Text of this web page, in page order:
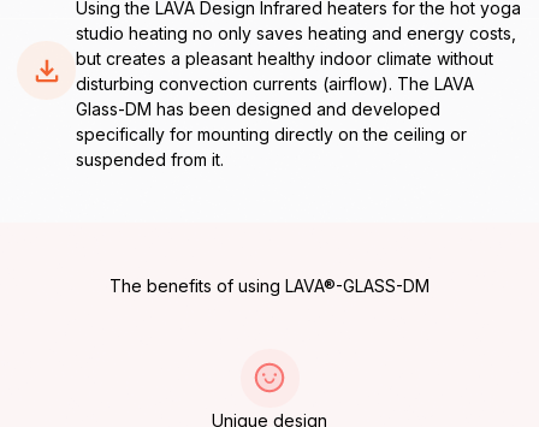
Using the LAVA Design Infrared heaters for the hot yoga
studio heating no only saves heating and energy costs,
but creates a pleasant healthy indoor climate without
disturbing convection currents (airflow). The LAVA
Glass-DM has been designed and developed
specifically for mounting directly on the ceiling or
suspended from it.
The benefits of using LAVA®-GLASS-DM
Unique design